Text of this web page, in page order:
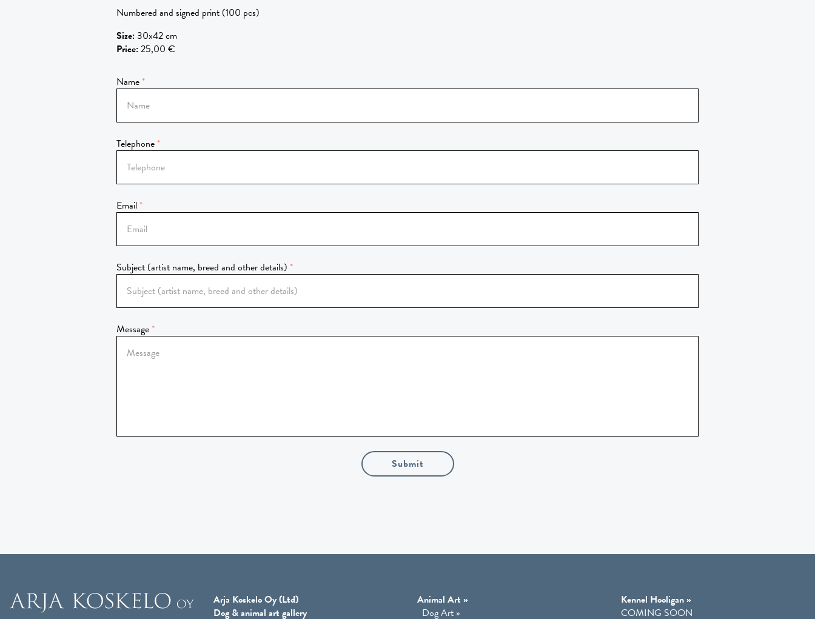
Numbered and signed print (100 pcs)
Size:30x42 cm
Price:25,00 €
Name
Telephone
Email
Subject (artist name, breed and other details)
Message
Submit
Arja Koskelo Oy (Ltd)
Dog & animal art gallery
Animal Art »
Dog Art »
Kennel Hooligan »
COMING SOON